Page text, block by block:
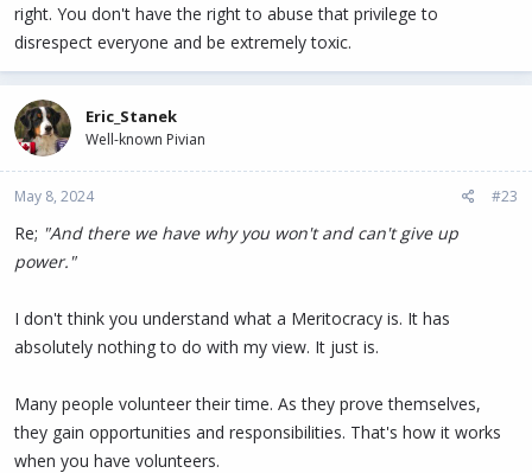
right. You don't have the right to abuse that privilege to
disrespect everyone and be extremely toxic.
Eric_Stanek
Well-known Pivian
May 8, 2024 #23
Re; "And there we have why you won't and can't give up
power."
I don't think you understand what a Meritocracy is. It has
absolutely nothing to do with my view. It just is.
Many people volunteer their time. As they prove themselves,
they gain opportunities and responsibilities. That's how it works
when you have volunteers.